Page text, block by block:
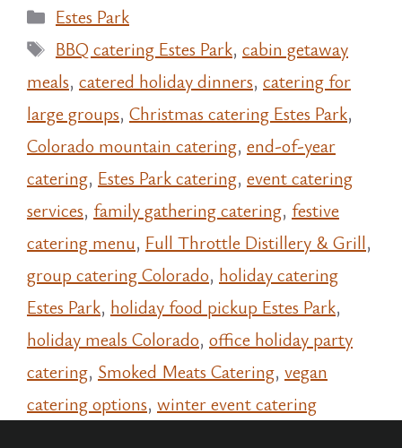
Categories
Estes Park
Tags
BBQ catering Estes Park, cabin getaway
meals, catered holiday dinners, catering for
large groups, Christmas catering Estes Park,
Colorado mountain catering, end-of-year
catering, Estes Park catering, event catering
services, family gathering catering, festive
catering menu, Full Throttle Distillery & Grill,
group catering Colorado, holiday catering
Estes Park, holiday food pickup Estes Park,
holiday meals Colorado, office holiday party
catering, Smoked Meats Catering, vegan
catering options, winter event catering